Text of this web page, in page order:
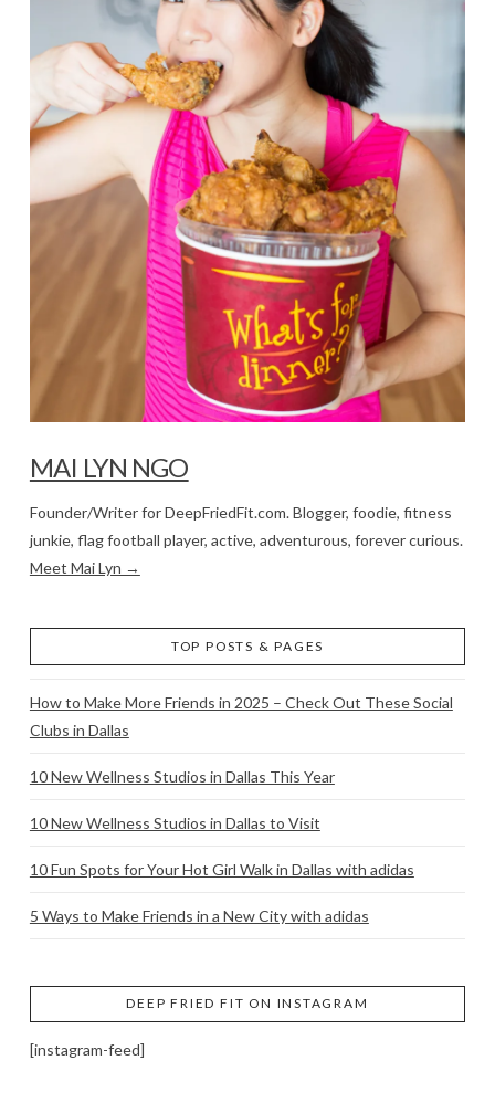
MAI LYN NGO
Founder/Writer for DeepFriedFit.com. Blogger, foodie, fitness
junkie, flag football player, active, adventurous, forever curious.
Meet Mai Lyn →
TOP POSTS & PAGES
How to Make More Friends in 2025 – Check Out These Social
Clubs in Dallas
10 New Wellness Studios in Dallas This Year
10 New Wellness Studios in Dallas to Visit
10 Fun Spots for Your Hot Girl Walk in Dallas with adidas
5 Ways to Make Friends in a New City with adidas
DEEP FRIED FIT ON INSTAGRAM
[instagram-feed]